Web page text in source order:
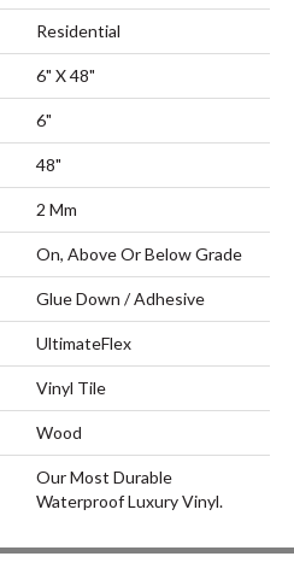
Residential
6" X 48"
6"
48"
2 Mm
On, Above Or Below Grade
Glue Down / Adhesive
UltimateFlex
Vinyl Tile
Wood
Our Most Durable
Waterproof Luxury Vinyl.